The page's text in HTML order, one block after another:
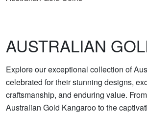
AUSTRALIAN
Explore our exceptional collection of
celebrated for their stunning designs,
craftsmanship, and enduring value.
Australian Gold Kangaroo to the